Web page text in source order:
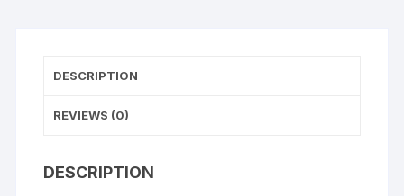
DESCRIPTION
REVIEWS (0)
DESCRIPTION